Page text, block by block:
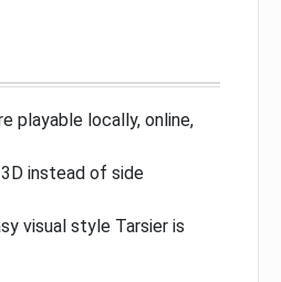
playable locally, online,
instead of side
visual style Tarsier is